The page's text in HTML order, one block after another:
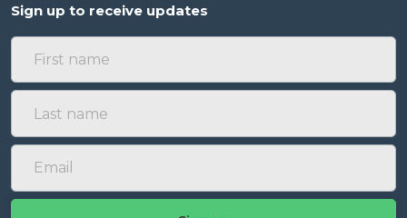
Sign up to receive updates